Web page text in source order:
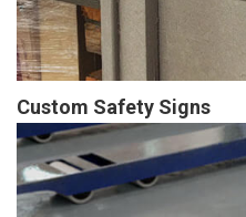
Custom Safety Signs